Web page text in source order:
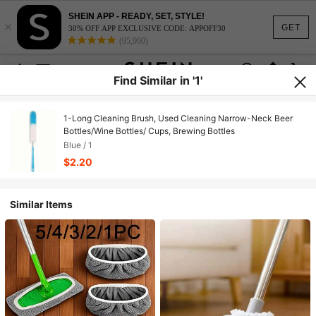
GET
×
SHEIN APP - READY, SET, STYLE!
30% OFF APP EXCLUSIVE CODE: APPOFF30
(95,960)
Find Similar in '1'
1-Long Cleaning Brush, Used Cleaning Narrow-Neck Beer
Bottles/Wine Bottles/ Cups, Brewing Bottles
Blue / 1
$2.20
Similar Items